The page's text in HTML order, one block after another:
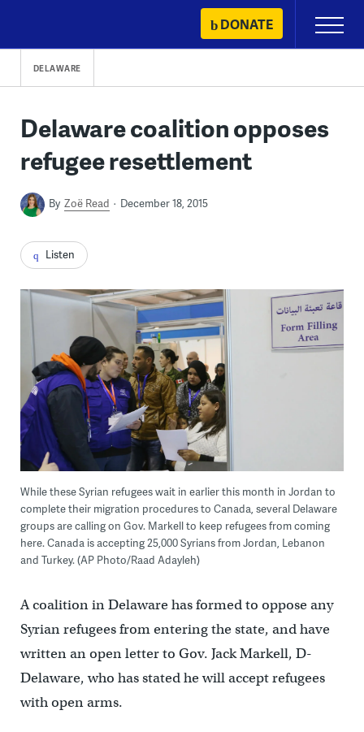
content
DONATE
Primary
Menu
DELAWARE
Delaware coalition opposes
refugee resettlement
By Zoë Read December 18, 2015
Listen
While these Syrian refugees wait in earlier this month in Jordan to
complete their migration procedures to Canada, several Delaware
groups are calling on Gov. Markell to keep refugees from coming
here. Canada is accepting 25,000 Syrians from Jordan, Lebanon
and Turkey. (AP Photo/Raad Adayleh)
A coalition in Delaware has formed to oppose any
Syrian refugees from entering the state, and have
written an open letter to Gov. Jack Markell, D-
Delaware, who has stated he will accept refugees
with open arms.